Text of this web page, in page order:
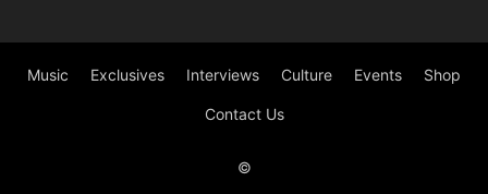
Music Exclusives Interviews Culture Events Shop
Contact Us
©